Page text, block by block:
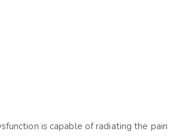
is capable of radiating the pain